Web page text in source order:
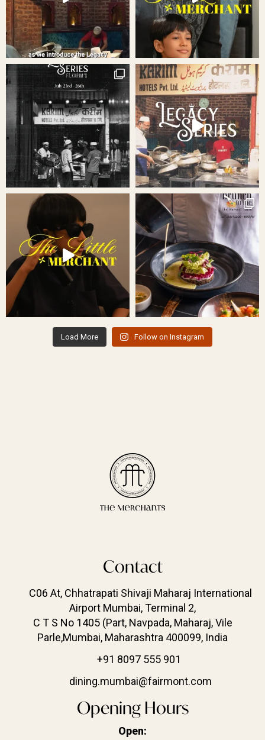
Load More Follow on Instagram
Contact
C06 At, Chhatrapati Shivaji Maharaj International
Airport Mumbai, Terminal 2,
C T S No 1405 (Part, Navpada, Maharaj, Vile
Parle,Mumbai, Maharashtra 400099, India
+91 8097 555 901
dining.mumbai@fairmont.com
Opening Hours
Open: